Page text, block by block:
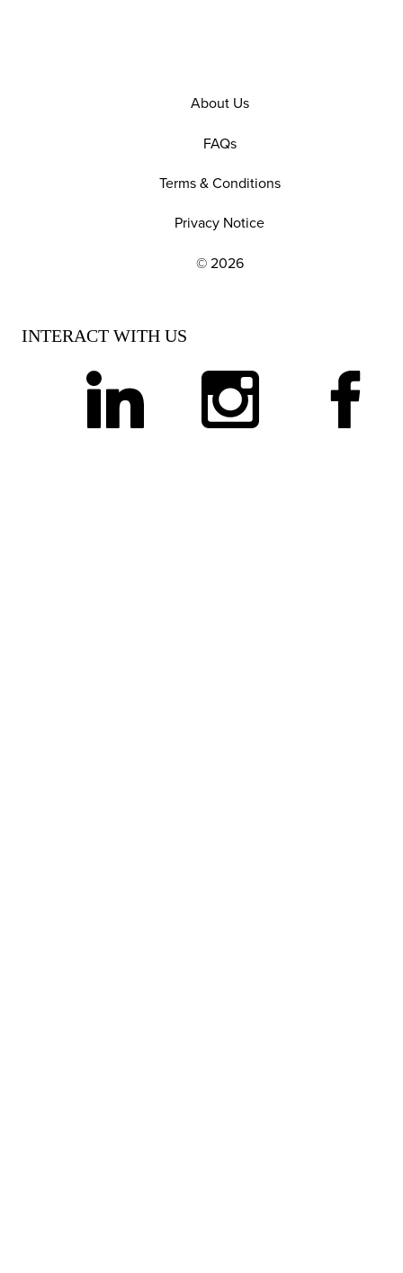
EXPLORE OUR POLICIES AND SOCIAL
About Us
FAQs
Terms & Conditions
Privacy Notice
© 2026
INTERACT WITH US
linkedin instagram facebook